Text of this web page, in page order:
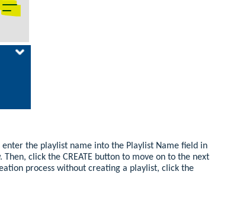
enter the playlist name into the Playlist Name field in
click the CREATE button to move on to the next
process without creating a playlist, click the